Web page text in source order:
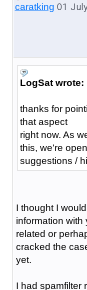
caratking 01
LogSat wrote:
thanks for
that aspect
right now. As
this, we're
suggestions /
I thought I
information
related or
cracked the
yet.
I had spamfilter